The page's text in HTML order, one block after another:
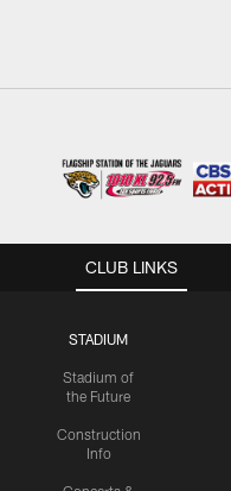
CLUB LINKS
STADIUM
Stadium of
the Future
Construction
Info